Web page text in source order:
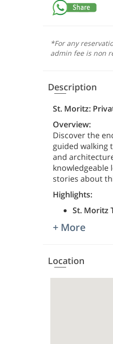
*For any
admin fee is non
Description
St. Moritz:
Overview:
Discover the
guided walking
and
knowledgeable
stories about
Highlights:
St. Moritz
+ More
Location